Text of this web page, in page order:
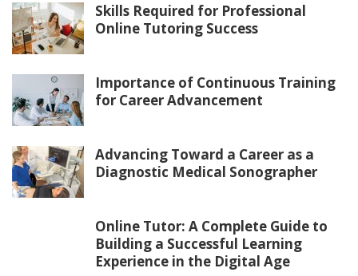
Skills Required for Professional
Online Tutoring Success
Importance of Continuous Training
for Career Advancement
Advancing Toward a Career as a
Diagnostic Medical Sonographer
Online Tutor: A Complete Guide to
Building a Successful Learning
Experience in the Digital Age